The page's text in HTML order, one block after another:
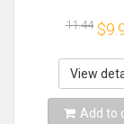
GoPro Hero
10 9
DJI
Action
11.44
View
Add to